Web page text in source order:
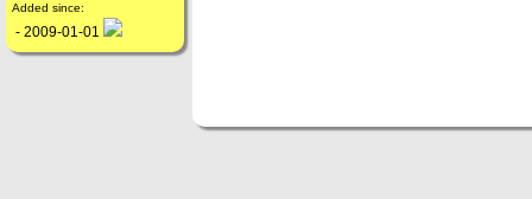
Added since:
- 2009-01-01